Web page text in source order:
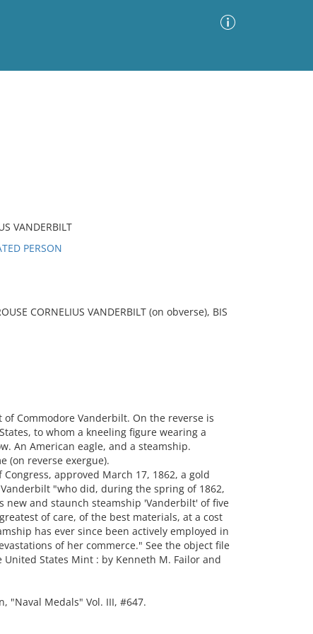
VANDERBILT
PERSON
CORNELIUS VANDERBILT (on obverse), BIS
of Commodore Vanderbilt. On the reverse is
to whom a kneeling figure wearing a
An American eagle, and a steamship.
(on reverse exergue).
approved March 17, 1862, a gold
"who did, during the spring of 1862,
and staunch steamship 'Vanderbilt' of five
of care, of the best materials, at a cost
has ever since been actively employed in
of her commerce." See the object file
States Mint : by Kenneth M. Failor and
"Naval Medals" Vol. III, #647.